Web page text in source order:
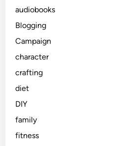
audiobooks
Blogging
Campaign
character
crafting
diet
DIY
family
fitness